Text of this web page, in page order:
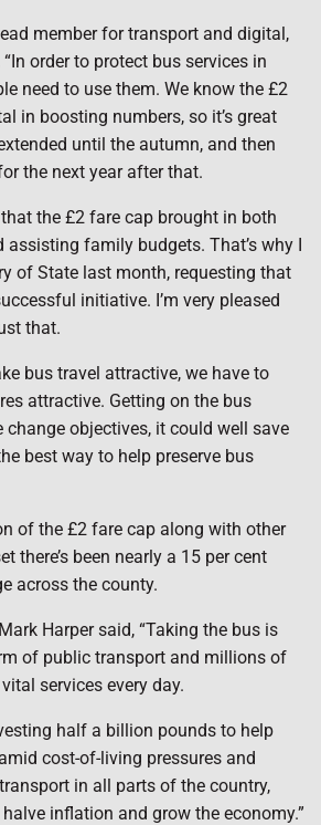
member for transport and digital,
order to protect bus services in
need to use them. We know the £2
in boosting numbers, so it’s great
until the autumn, and then
the next year after that.
the £2 fare cap brought in both
assisting family budgets. That’s why I
of State last month, requesting that
initiative. I’m very pleased
that.
bus travel attractive, we have to
attractive. Getting on the bus
objectives, it could well save
best way to help preserve bus
of the £2 fare cap along with other
there’s been nearly a 15 per cent
across the county.
Harper said, “Taking the bus is
of public transport and millions of
services every day.
half a billion pounds to help
cost-of-living pressures and
in all parts of the country,
inflation and grow the economy.”